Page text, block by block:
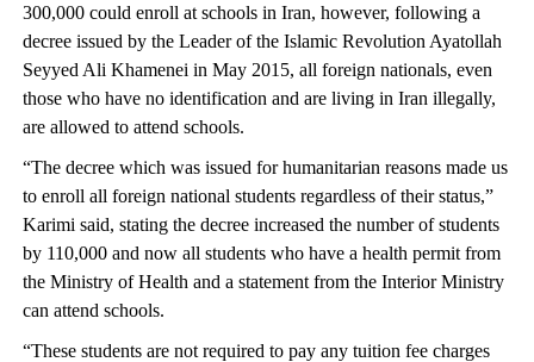
300,000 could enroll at schools in Iran, however, following a
decree issued by the Leader of the Islamic Revolution Ayatollah
Seyyed Ali Khamenei in May 2015, all foreign nationals, even
those who have no identification and are living in Iran illegally,
are allowed to attend schools.
“The decree which was issued for humanitarian reasons made us
to enroll all foreign national students regardless of their status,”
Karimi said, stating the decree increased the number of students
by 110,000 and now all students who have a health permit from
the Ministry of Health and a statement from the Interior Ministry
can attend schools.
“These students are not required to pay any tuition fee charges